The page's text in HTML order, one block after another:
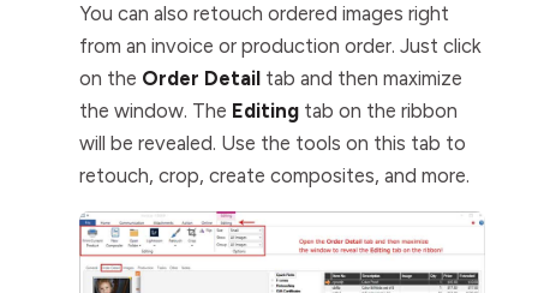
You can also retouch ordered images right
from an invoice or production order. Just click
on the Order Detail tab and then maximize
the window. The Editing tab on the ribbon
will be revealed. Use the tools on this tab to
retouch, crop, create composites, and more.